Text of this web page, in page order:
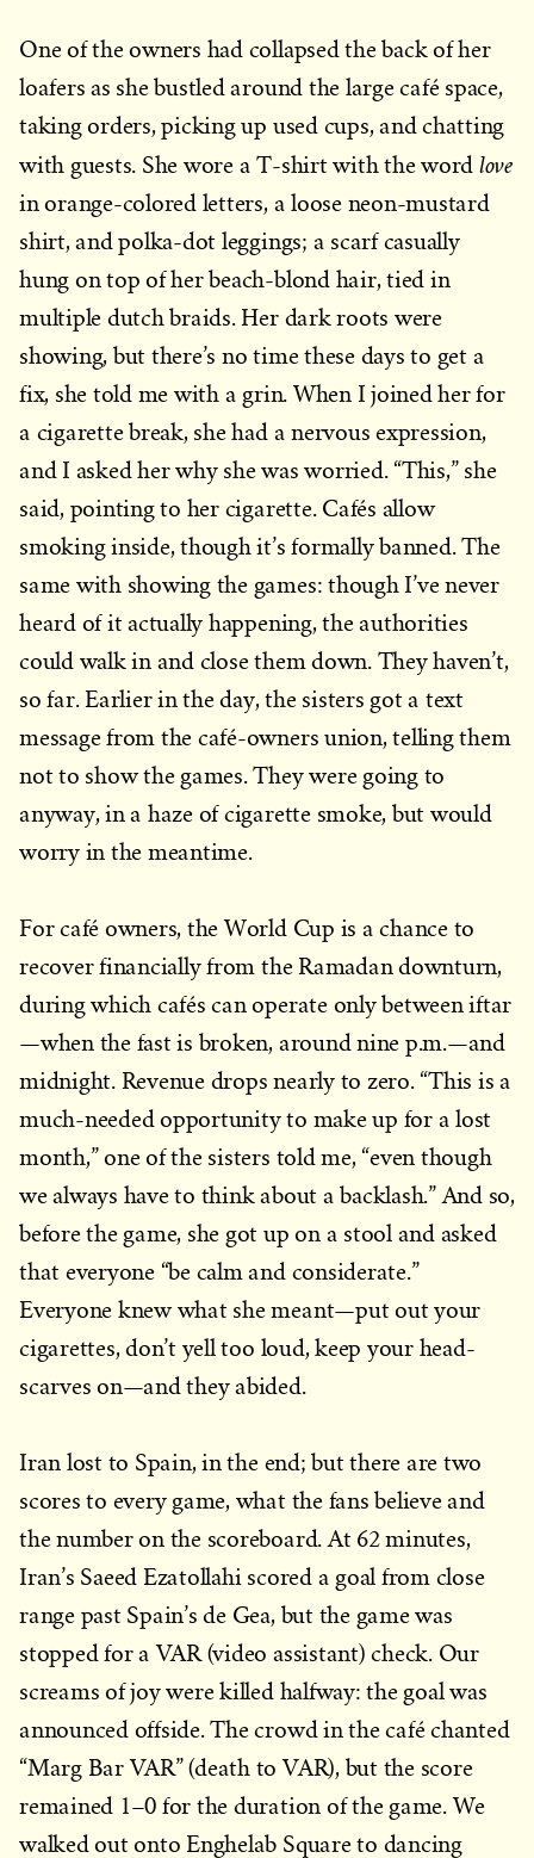
One of the owners had collapsed the back of her
loafers as she bustled around the large café space,
taking orders, picking up used cups, and chatting
with guests. She wore a T-shirt with the word love
in orange-colored letters, a loose neon-mustard
shirt, and polka-dot leggings; a scarf casually
hung on top of her beach-blond hair, tied in
multiple dutch braids. Her dark roots were
showing, but there’s no time these days to get a
fix, she told me with a grin. When I joined her for
a cigarette break, she had a nervous expression,
and I asked her why she was worried. “This,” she
said, pointing to her cigarette. Cafés allow
smoking inside, though it’s formally banned. The
same with showing the games: though I’ve never
heard of it actually happening, the authorities
could walk in and close them down. They haven’t,
so far. Earlier in the day, the sisters got a text
message from the café-owners union, telling them
not to show the games. They were going to
anyway, in a haze of cigarette smoke, but would
worry in the meantime.
For café owners, the World Cup is a chance to
recover financially from the Ramadan downturn,
during which cafés can operate only between iftar
—when the fast is broken, around nine p.m.—and
midnight. Revenue drops nearly to zero. “This is a
much-needed opportunity to make up for a lost
month,” one of the sisters told me, “even though
we always have to think about a backlash.” And so,
before the game, she got up on a stool and asked
that everyone “be calm and considerate.”
Everyone knew what she meant—put out your
cigarettes, don’t yell too loud, keep your head-
scarves on—and they abided.
Iran lost to Spain, in the end; but there are two
scores to every game, what the fans believe and
the number on the scoreboard. At 62 minutes,
Iran’s Saeed Ezatollahi scored a goal from close
range past Spain’s de Gea, but the game was
stopped for a VAR (video assistant) check. Our
screams of joy were killed halfway: the goal was
announced offside. The crowd in the café chanted
“Marg Bar VAR” (death to VAR), but the score
remained 1–0 for the duration of the game. We
walked out onto Enghelab Square to dancing